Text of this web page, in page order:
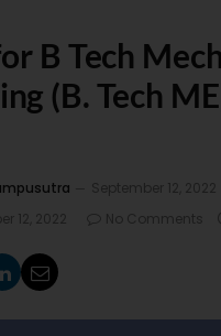
B Tech
(B. Tech
September 12, 2022
12, 2022 No Comments